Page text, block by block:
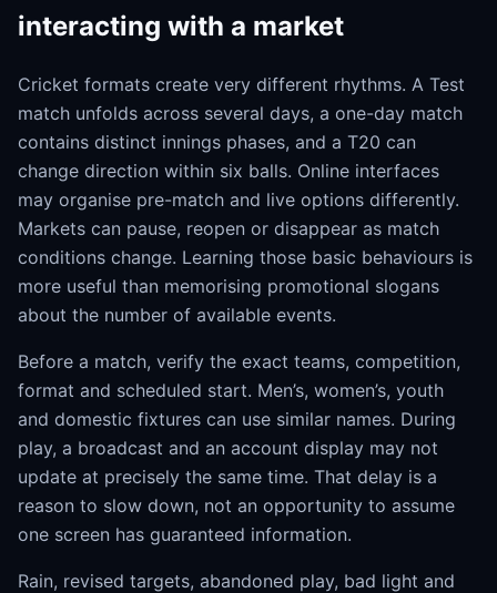
interacting with a market
Cricket formats create very different rhythms. A Test
match unfolds across several days, a one-day match
contains distinct innings phases, and a T20 can
change direction within six balls. Online interfaces
may organise pre-match and live options differently.
Markets can pause, reopen or disappear as match
conditions change. Learning those basic behaviours is
more useful than memorising promotional slogans
about the number of available events.
Before a match, verify the exact teams, competition,
format and scheduled start. Men’s, women’s, youth
and domestic fixtures can use similar names. During
play, a broadcast and an account display may not
update at precisely the same time. That delay is a
reason to slow down, not an opportunity to assume
one screen has guaranteed information.
Rain, revised targets, abandoned play, bad light and